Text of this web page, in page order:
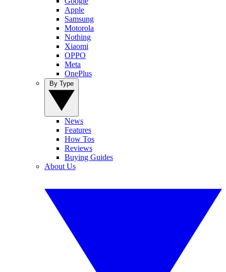
Apple
Samsung
Motorola
Nothing
Xiaomi
OPPO
Meta
OnePlus
News
Features
How Tos
Reviews
Buying Guides
About Us